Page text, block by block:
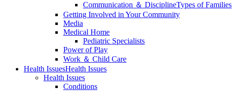
Communication ＆ DisciplineTypes of Families
Getting Involved in Your Community
Media
Medical Home
Pediatric Specialists
Power of Play
Work ＆ Child Care
Health IssuesHealth Issues
Health Issues
Conditions